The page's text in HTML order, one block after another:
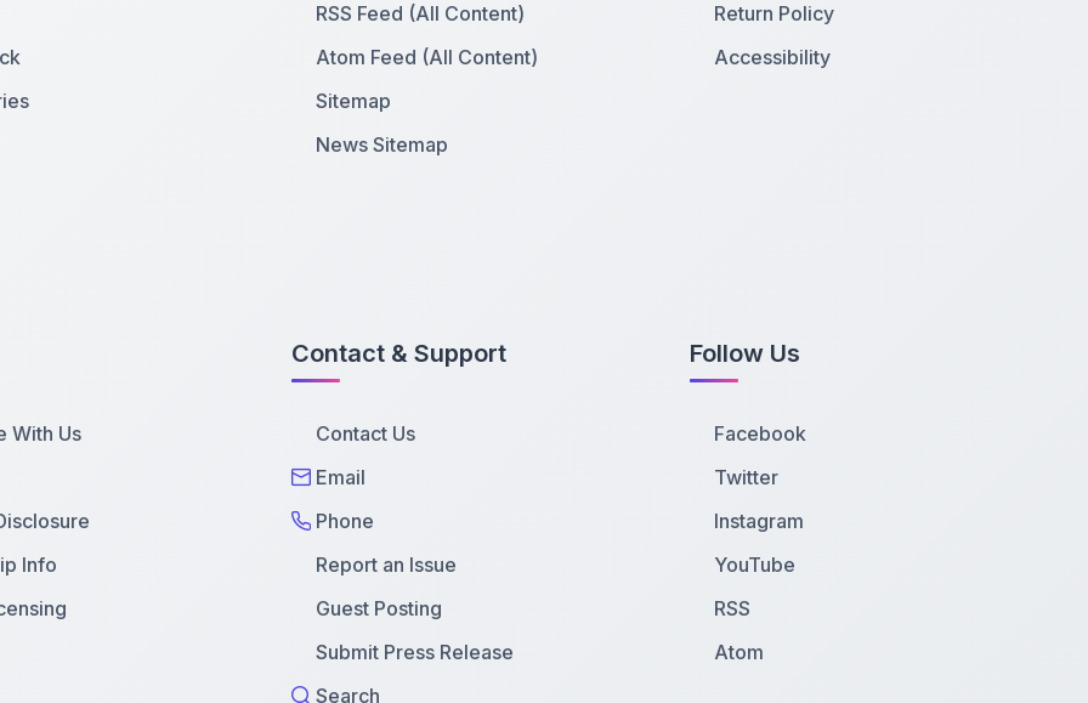
RSS Feed (All Content)
Atom Feed (All Content)
Sitemap
News Sitemap
Return Policy
Accessibility
With Us
Info
Contact & Support
Contact Us
Email
Phone
Report an Issue
Guest Posting
Submit Press Release
Search
Follow Us
Facebook
Twitter
Instagram
YouTube
RSS
Atom